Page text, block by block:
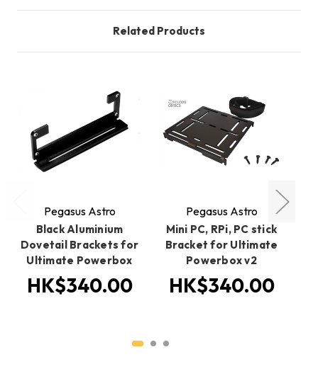
Related Products
Pegasus Astro
Black Aluminium
Dovetail Brackets for
Ultimate Powerbox
HK$340.00
Pegasus Astro
Mini PC, RPi, PC stick
Bracket for Ultimate
Powerbox v2
HK$340.00